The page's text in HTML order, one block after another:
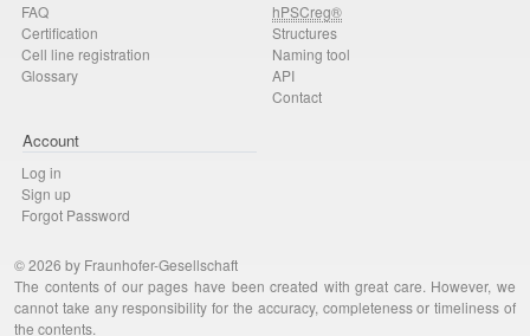
FAQ
Certification
Cell line registration
Glossary
hPSCreg®
Structures
Naming tool
API
Contact
Account
Log in
Sign up
Forgot Password
© 2026 by Fraunhofer-Gesellschaft
The contents of our pages have been created with great care. However, we
cannot take any responsibility for the accuracy, completeness or timeliness of
the contents.